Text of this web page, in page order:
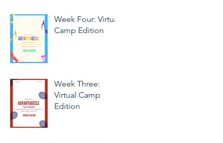
Week Four: Virtual
Camp Edition
Week Three:
Virtual Camp
Edition